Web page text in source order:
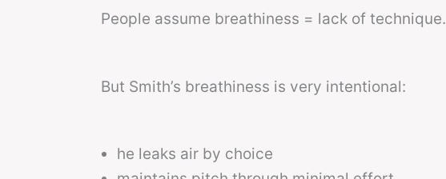
People assume breathiness = lack of technique.
But Smith’s breathiness is very intentional:
he leaks air by choice